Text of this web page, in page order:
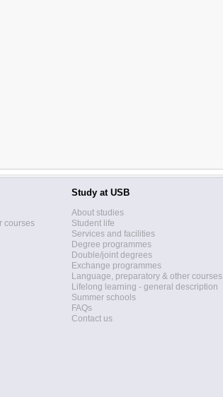
courses
Study at USB
About studies
Student life
Services and facilities
Degree programmes
Double/joint degrees
Exchange programmes
Language, preparatory & other courses
Lifelong learning - general description
Summer schools
FAQs
Contact us